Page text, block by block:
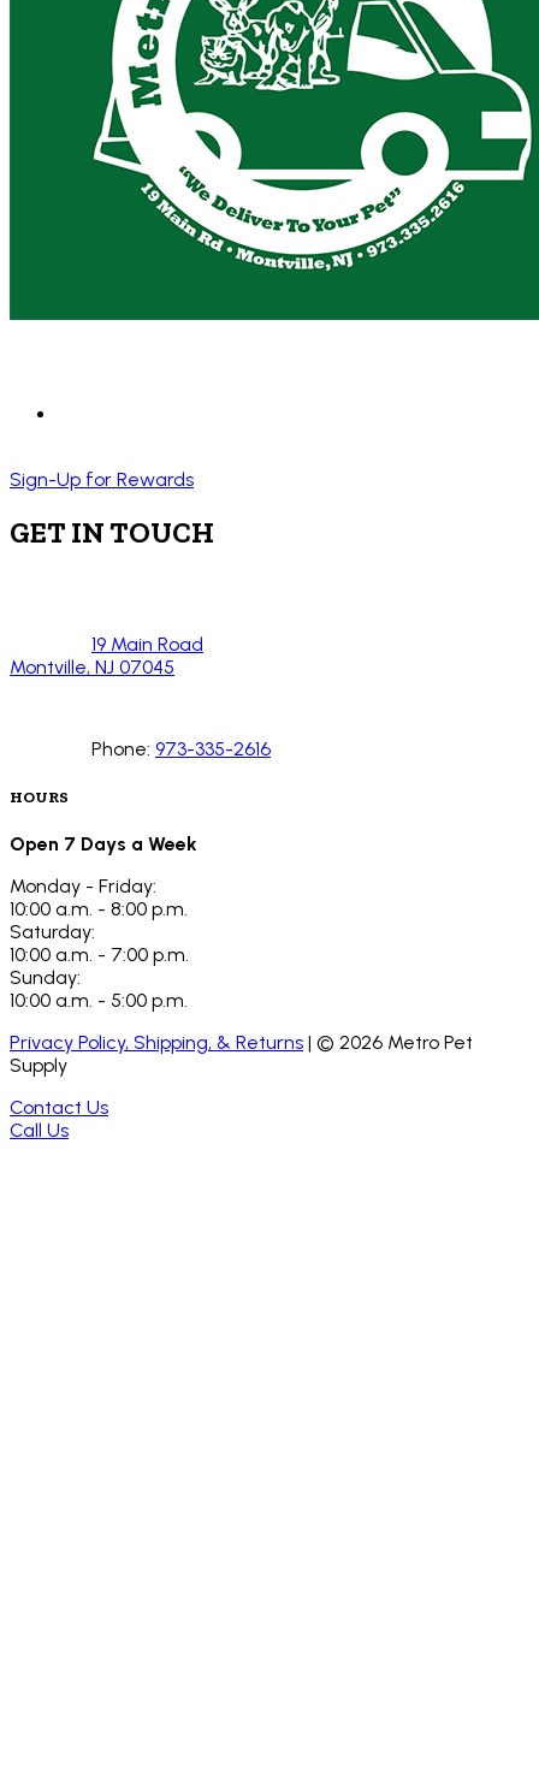
Sign-Up for Rewards
GET IN TOUCH
19 Main Road
Montville, NJ 07045
Phone: 973-335-2616
HOURS
Open 7 Days a Week
Monday - Friday:
10:00 a.m. - 8:00 p.m.
Saturday:
10:00 a.m. - 7:00 p.m.
Sunday:
10:00 a.m. - 5:00 p.m.
Privacy Policy, Shipping, & Returns | © 2026 Metro Pet
Supply
Contact Us
Call Us